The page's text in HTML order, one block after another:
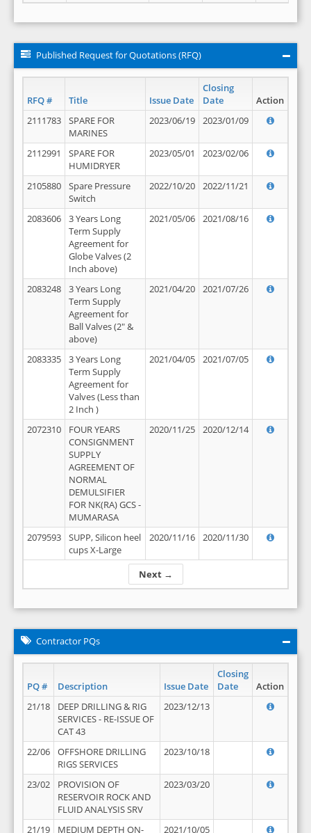
Published Request for Quotations (RFQ)
RFQ # Title Issue Date
Closing
Date
Action
Next →
2111783
SPARE FOR
MARINES
2023/06/19 2023/01/09
2112991
SPARE FOR
HUMIDRYER
2023/05/01 2023/02/06
2105880
Spare Pressure
Switch
2022/10/20 2022/11/21
2083606
3 Years Long
Term Supply
Agreement for
Globe Valves (2
Inch above)
2021/05/06 2021/08/16
2083248
3 Years Long
Term Supply
Agreement for
Ball Valves (2" &
above)
2021/04/20 2021/07/26
2083335
3 Years Long
Term Supply
Agreement for
Valves (Less than
2 Inch )
2021/04/05 2021/07/05
2072310
FOUR YEARS
CONSIGNMENT
SUPPLY
AGREEMENT OF
NORMAL
DEMULSIFIER
FOR NK(RA) GCS -
MUMARASA
2020/11/25 2020/12/14
2079593
SUPP, Silicon heel
cups X-Large
2020/11/16 2020/11/30
Contractor PQs
PQ # Description Issue Date
Closing
Date
Action
21/18
DEEP DRILLING & RIG
SERVICES - RE-ISSUE OF
CAT 43
2023/12/13
22/06
OFFSHORE DRILLING
RIGS SERVICES
2023/10/18
23/02
PROVISION OF
RESERVOIR ROCK AND
FLUID ANALYSIS SRV
2023/03/20
21/19
MEDIUM DEPTH ON-
2021/10/05